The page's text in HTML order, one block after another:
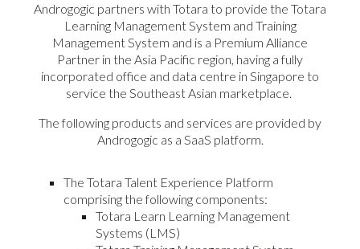
Androgogic partners with Totara to provide the Totara
Learning Management System and Training
Management System and is a Premium Alliance
Partner in the Asia Pacific region, having a fully
incorporated office and data centre in Singapore to
service the Southeast Asian marketplace.
The following products and services are provided by
Androgogic as a SaaS platform.
The Totara Talent Experience Platform
comprising the following components:
Totara Learn Learning Management
Systems (LMS)